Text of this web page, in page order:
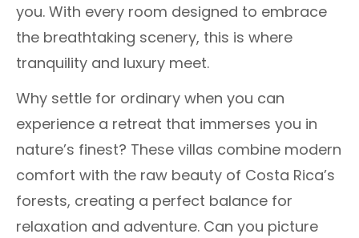
you. With every room designed to embrace
the breathtaking scenery, this is where
tranquility and luxury meet.
Why settle for ordinary when you can
experience a retreat that immerses you in
nature’s finest? These villas combine modern
comfort with the raw beauty of Costa Rica’s
forests, creating a perfect balance for
relaxation and adventure. Can you picture